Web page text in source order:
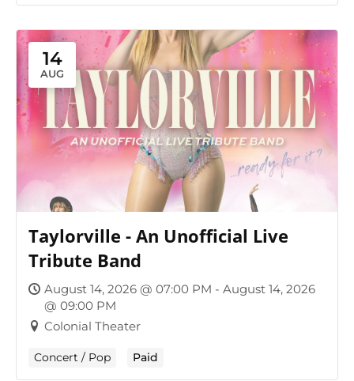
14
AUG
Taylorville - An Unofficial Live
Tribute Band
August 14, 2026 @ 07:00 PM - August 14, 2026
@ 09:00 PM
Colonial Theater
Concert / Pop Paid